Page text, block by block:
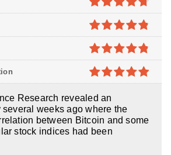
4.7out of
5
4.8out of
5
4.8out of
5
5
Research revealed an
several weeks ago where the
between Bitcoin and some
stock indices had been